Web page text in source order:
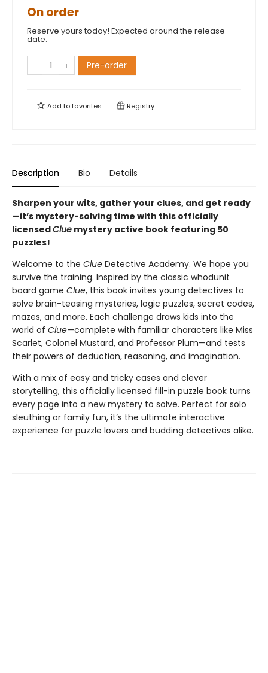
On order
Reserve yours today! Expected around the release
date.
Pre-order
Add tofavorites Registry
Description Bio Details
Sharpen your wits, gather your clues, and get ready
—it’s mystery-solving time with this officially
licensedClue mystery active book featuring 50
puzzles!
Welcome to the Clue Detective Academy. We hope you
survive the training. Inspired by the classic whodunit
board game Clue, this book invites young detectives to
solve brain-teasing mysteries, logic puzzles, secret codes,
mazes, and more. Each challenge draws kids into the
world of Clue—complete with familiar characters like Miss
Scarlet, Colonel Mustard, and Professor Plum—and tests
their powers of deduction, reasoning, and imagination.
With a mix of easy and tricky cases and clever
storytelling, this officially licensed fill-in puzzle book turns
every page into a new mystery to solve. Perfect for solo
sleuthing or family fun, it’s the ultimate interactive
experience for puzzle lovers and budding detectives alike.